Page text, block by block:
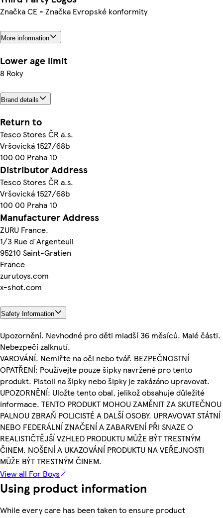
Značka CE - Značka Evropské konformity
More information
Lower age limit
8 Roky
Brand details
Return to
Tesco Stores ČR a.s.
Vršovická 1527/68b
100 00 Praha 10
Distributor Address
Tesco Stores ČR a.s.
Vršovická 1527/68b
100 00 Praha 10
Manufacturer Address
ZURU France.
1/3 Rue d'Argenteuil
95210 Saint-Gratien
France
zurutoys.com
x-shot.com
Safety Information
Upozornění. Nevhodné pro děti mladší 36 měsíců. Malé části.
Nebezpečí zalknutí.
VAROVÁNÍ. Nemiřte na oči nebo tvář. BEZPEČNOSTNÍ
OPATŘENÍ: Používejte pouze šipky navržené pro tento
produkt. Pistoli na šipky nebo šipky je zakázáno upravovat.
UPOZORNĚNÍ: Uložte tento obal, jelikož obsahuje důležité
informace. TENTO PRODUKT MOHOU ZAMĚNIT ZA SKUTEČNOU
PALNOU ZBRAŇ POLICISTÉ A DALŠÍ OSOBY. UPRAVOVAT STÁTNÍ
NEBO FEDERÁLNÍ ZNAČENÍ A ZABARVENÍ PŘI SNAZE O
REALISTIČTĚJŠÍ VZHLED PRODUKTU MŮŽE BÝT TRESTNÝM
ČINEM. NOŠENÍ A UKAZOVÁNÍ PRODUKTU NA VEŘEJNOSTI
MŮŽE BÝT TRESTNÝM ČINEM.
View all For Boys
Using product information
While every care has been taken to ensure product